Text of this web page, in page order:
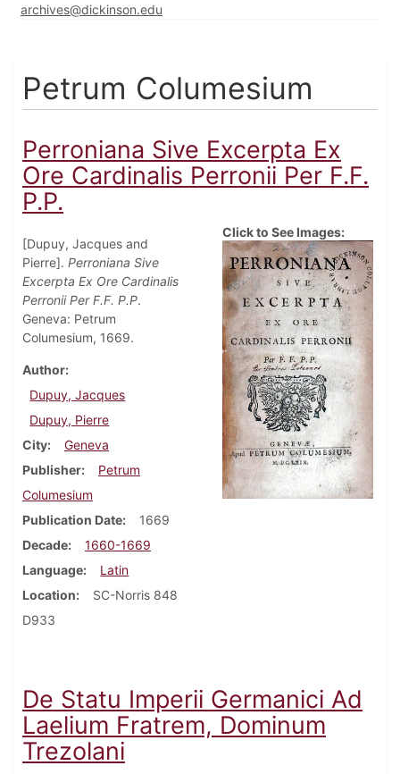
archives@dickinson.edu
Petrum Columesium
Perroniana Sive Excerpta Ex
Ore Cardinalis Perronii Per F.F.
P.P.
[Dupuy, Jacques and
Pierre]. Perroniana Sive
Excerpta Ex Ore Cardinalis
Perronii Per F.F. P.P.
Geneva: Petrum
Columesium, 1669.
Author
Dupuy, Jacques
Dupuy, Pierre
City
Geneva
Publisher
Petrum
Columesium
Publication Date
1669
Decade
1660-1669
Language
Latin
Location
SC-Norris 848
D933
Click to See Images:
De Statu Imperii Germanici Ad
Laelium Fratrem, Dominum
Trezolani